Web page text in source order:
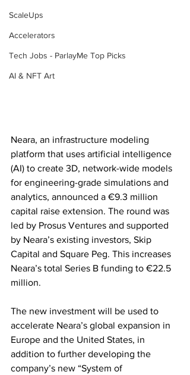
ScaleUps
Accelerators
Tech Jobs - ParlayMe Top Picks
AI & NFT Art
Neara, an infrastructure modeling
platform that uses artificial intelligence
(AI) to create 3D, network-wide models
for engineering-grade simulations and
analytics, announced a €9.3 million
capital raise extension. The round was
led by Prosus Ventures and supported
by Neara’s existing investors, Skip
Capital and Square Peg. This increases
Neara’s total Series B funding to €22.5
million.
The new investment will be used to
accelerate Neara’s global expansion in
Europe and the United States, in
addition to further developing the
company’s new “System of